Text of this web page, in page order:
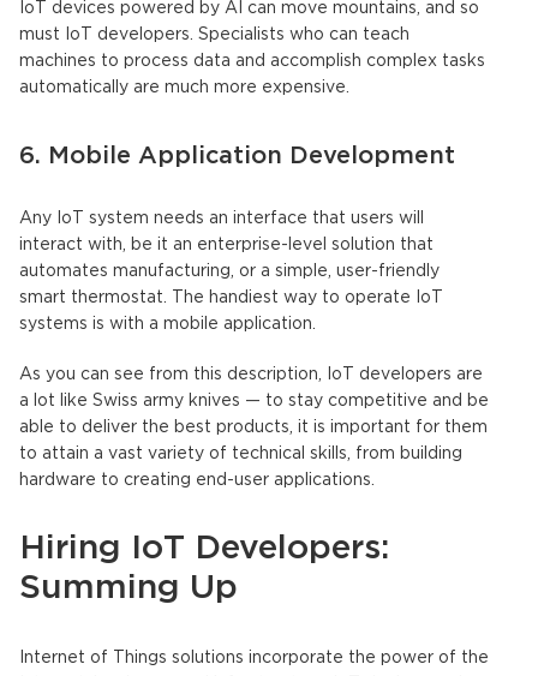
IoT devices powered by AI can move mountains, and so
must IoT developers. Specialists who can teach
machines to process data and accomplish complex tasks
automatically are much more expensive.
6. Mobile Application Development
Any IoT system needs an interface that users will
interact with, be it an enterprise-level solution that
automates manufacturing, or a simple, user-friendly
smart thermostat. The handiest way to operate IoT
systems is with a mobile application.
As you can see from this description, IoT developers are
a lot like Swiss army knives — to stay competitive and be
able to deliver the best products, it is important for them
to attain a vast variety of technical skills, from building
hardware to creating end-user applications.
Hiring IoT Developers:
Summing Up
Internet of Things solutions incorporate the power of the